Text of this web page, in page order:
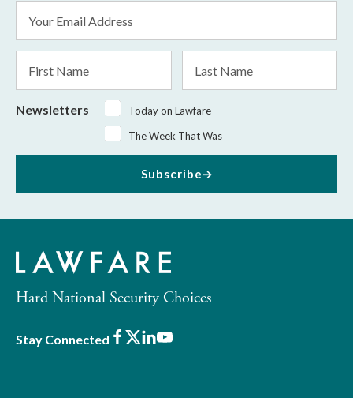
Address
*
Name
Name
Newsletters
Today on Lawfare
The Week That Was
Subscribe
Hard National Security Choices
Stay Connected Facebook
X LinkedIn
Youtube